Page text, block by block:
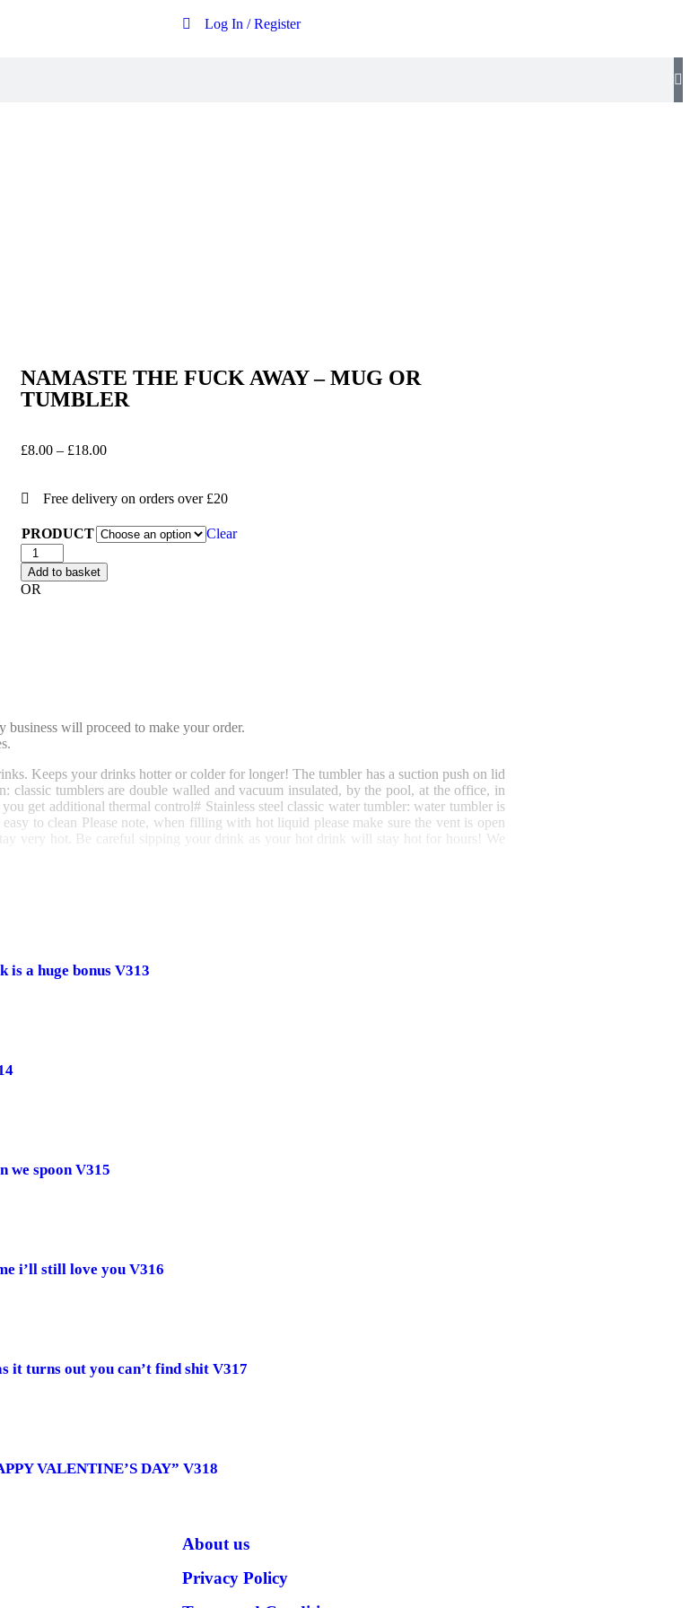
Log In / Register
NAMASTE THE FUCK AWAY – MUG OR
TUMBLER
£8.00 – £18.00
Free delivery on orders over £20
PRODUCT Clear
Add to basket
OR
will proceed to make your order.
Keeps your drinks hotter or colder for longer! The tumbler has a suction push on lid
classic tumblers are double walled and vacuum insulated, by the pool, at the office, in
get additional thermal control# Stainless steel classic water tumbler: water tumbler is
to clean Please note, when filling with hot liquid please make sure the vent is open
very hot. Be careful sipping your drink as your hot drink will stay hot for hours! We
a huge bonus V313
we spoon V315
i’ll still love you V316
it turns out you can’t find shit V317
VALENTINE’S DAY” V318
About us
Privacy Policy